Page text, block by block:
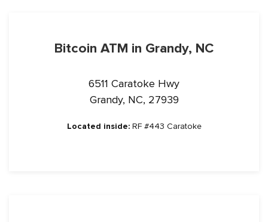
Bitcoin ATM in Grandy, NC
6511 Caratoke Hwy
Grandy, NC, 27939
Located inside:RF #443 Caratoke